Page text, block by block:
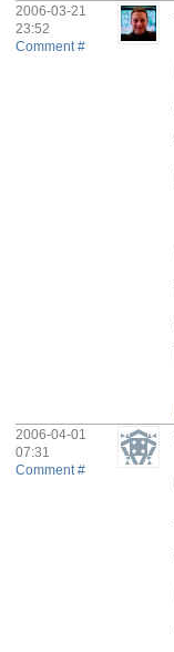
2006-03-21
23:52
Comment #
2006-04-01
07:31
Comment #